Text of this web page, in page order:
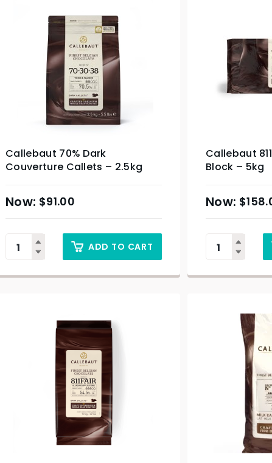
Callebaut 70% Dark
Couverture Callets – 2.5kg
$91.00
ADD TO CART
Callebaut
Block – 5kg
$